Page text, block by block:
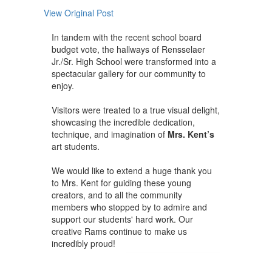
View Original Post
In tandem with the recent school board
budget vote, the hallways of Rensselaer
Jr./Sr. High School were transformed into a
spectacular gallery for our community to
enjoy.
Visitors were treated to a true visual delight,
showcasing the incredible dedication,
technique, and imagination of Mrs. Kent’s
art students. ​
We would like to extend a huge thank you
to Mrs. Kent for guiding these young
creators, and to all the community
members who stopped by to admire and
support our students' hard work. Our
creative Rams continue to make us
incredibly proud!